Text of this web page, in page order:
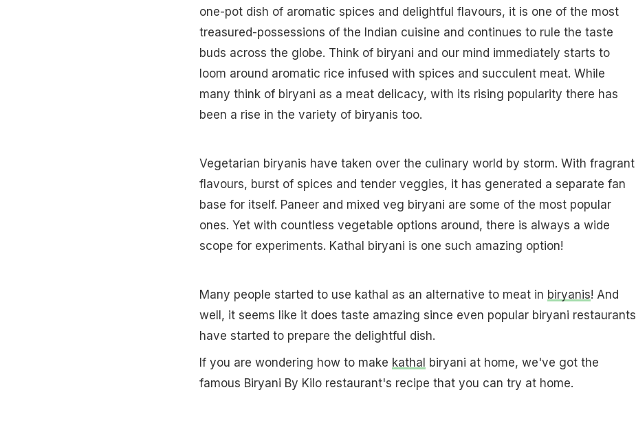
one-pot dish of aromatic spices and delightful flavours, it is one of the most
treasured-possessions of the Indian cuisine and continues to rule the taste
buds across the globe. Think of biryani and our mind immediately starts to
loom around aromatic rice infused with spices and succulent meat. While
many think of biryani as a meat delicacy, with its rising popularity there has
been a rise in the variety of biryanis too.
Vegetarian biryanis have taken over the culinary world by storm. With fragrant
flavours, burst of spices and tender veggies, it has generated a separate fan
base for itself. Paneer and mixed veg biryani are some of the most popular
ones. Yet with countless vegetable options around, there is always a wide
scope for experiments. Kathal biryani is one such amazing option!
Many people started to use kathal as an alternative to meat in biryanis! And
well, it seems like it does taste amazing since even popular biryani restaurants
have started to prepare the delightful dish.
If you are wondering how to make kathal biryani at home, we've got the
famous Biryani By Kilo restaurant's recipe that you can try at home.